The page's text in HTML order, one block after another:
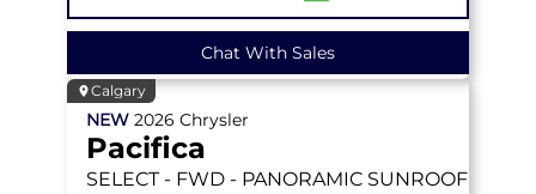
Chat With Sales
Calgary
NEW 2026 Chrysler
Pacifica
SELECT - FWD - PANORAMIC SUNROOF